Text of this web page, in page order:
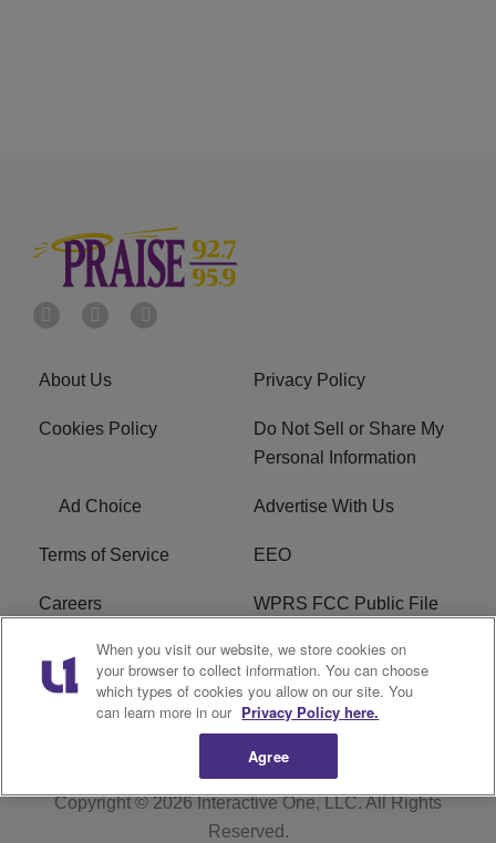
About Us Privacy Policy
Cookies Policy
Do Not Sell or Share My
Personal Information
Ad Choice Advertise With Us
Terms of Service EEO
Careers WPRS FCC Public File
WPRS FCC Applications FAQ
R1 Digital
Copyright © 2026Interactive One, LLC. All Rights
Reserved.
When you visit our website, we store cookies on
your browser to collect information. You can choose
which types of cookies you allow on our site. You
can learn more in our Privacy Policy here.
Agree